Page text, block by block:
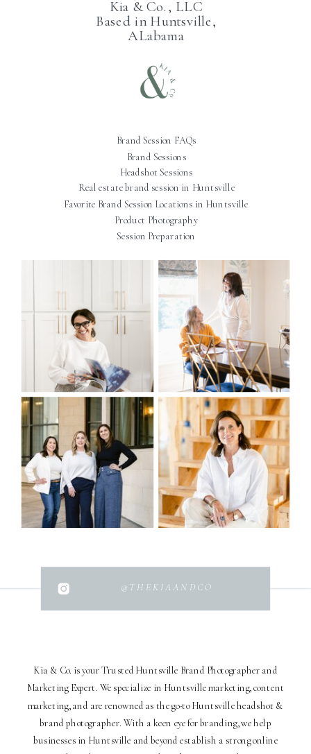
Kia & Co. is your Trusted Huntsville Brand Photographer and
Marketing Expert. We specialize in Huntsville marketing, content
marketing, and are renowned as the go-to Huntsville headshot &
brand photographer. With a keen eye for branding, we help
businesses in Huntsville and beyond establish a strong online
@THEKIAANDCO
Kia & Co., LLC
Based in Huntsville,
ALabama
Brand Sessions
Real estate brand session in Huntsville
Headshot Sessions
Brand Session FAQs
Favorite Brand Session Locations in Huntsville
Product Photography
Session Preparation